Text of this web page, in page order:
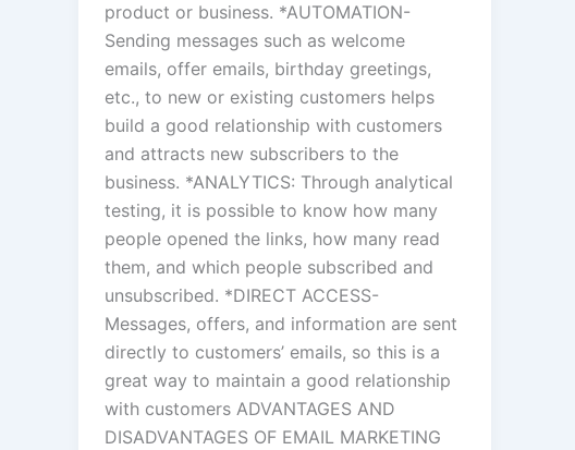
product or business. *AUTOMATION-
Sending messages such as welcome
emails, offer emails, birthday greetings,
etc., to new or existing customers helps
build a good relationship with customers
and attracts new subscribers to the
business. *ANALYTICS: Through analytical
testing, it is possible to know how many
people opened the links, how many read
them, and which people subscribed and
unsubscribed. *DIRECT ACCESS-
Messages, offers, and information are sent
directly to customers’ emails, so this is a
great way to maintain a good relationship
with customers ADVANTAGES AND
DISADVANTAGES OF EMAIL MARKETING